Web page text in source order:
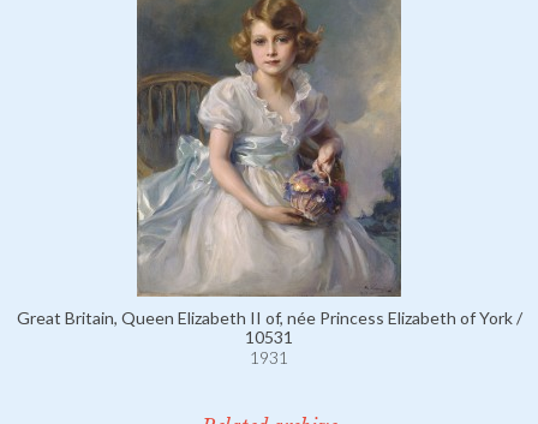
Great Britain, Queen Elizabeth II of, née Princess Elizabeth of York /
10531
1931